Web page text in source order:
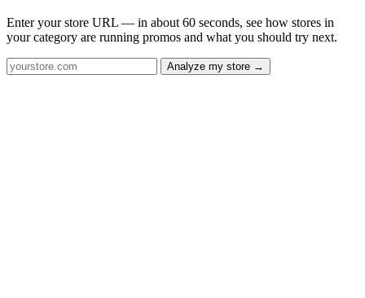
Enter your store URL — in about 60 seconds, see how stores in
your category are running promos and what you should try next.
Analyze my store →